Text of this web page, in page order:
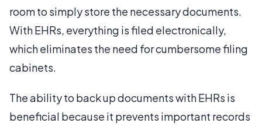
room to simply store the necessary documents.
With EHRs, everything is filed electronically,
which eliminates the need for cumbersome filing
cabinets.
The ability to back up documents with EHRs is
beneficial because it prevents important records